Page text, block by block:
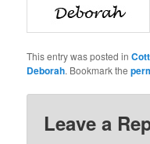
This entry was posted in
Deborah. Bookmark the
Leave a